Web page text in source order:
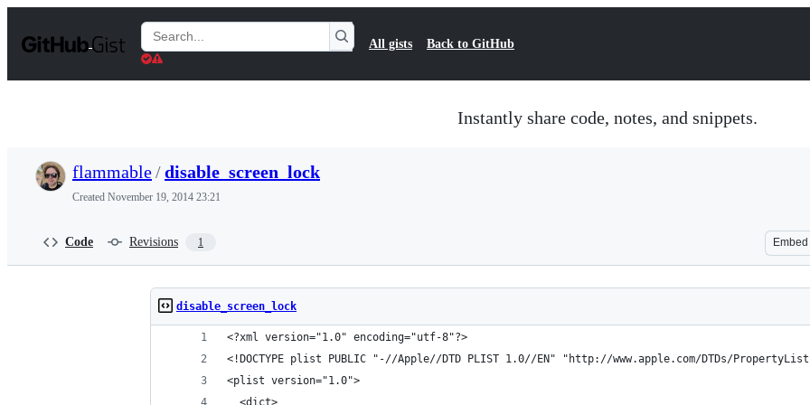
t
Search
Gists
All gists Back to GitHub
Instantly share code, notes, and snippets.
flammable/disable_screen_lock
Created November 19, 2014 23:21
Code Revisions 1 Embed
disable_screen_lock
<?xml version="1.0" encoding="utf-8"?>
<!DOCTYPE plist PUBLIC "-//Apple//DTD PLIST 1.0//EN" "http://www.apple.com/DTDs/
<plist version="1.0">
  <dict>